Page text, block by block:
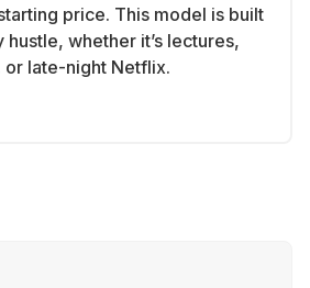
price. This model is built
whether it’s lectures,
late-night Netflix.